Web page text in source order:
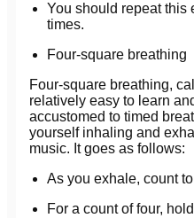
You should repeat this
times.
Four-square breathing
Four-square breathing,
relatively easy to learn
accustomed to timed
yourself inhaling and
music. It goes as follows:
As you exhale, count to
For a count of four,